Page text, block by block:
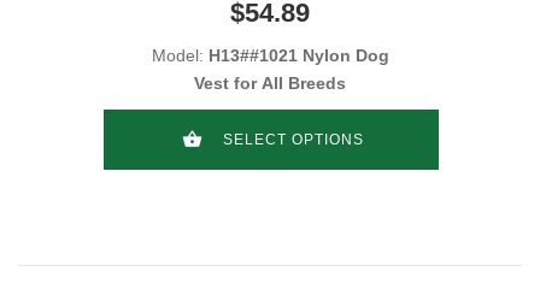
$54.89
Model: H13##1021 Nylon Dog
Vest for All Breeds
SELECT OPTIONS